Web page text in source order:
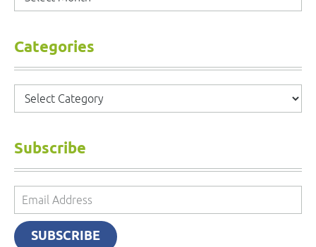
Categories
Categories
Subscribe
Email
Address
SUBSCRIBE